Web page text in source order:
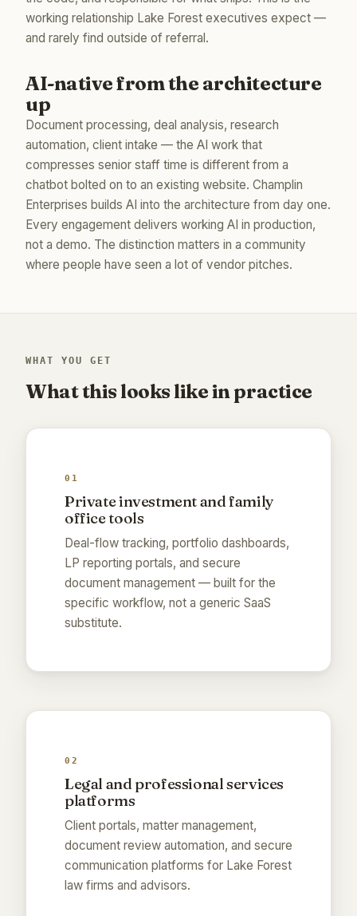
working relationship Lake Forest executives expect —
and rarely find outside of referral.
AI-native from the architecture
up
Document processing, deal analysis, research
automation, client intake — the AI work that
compresses senior staff time is different from a
chatbot bolted on to an existing website. Champlin
Enterprises builds AI into the architecture from day one.
Every engagement delivers working AI in production,
not a demo. The distinction matters in a community
where people have seen a lot of vendor pitches.
WHAT YOU GET
What this looks like in practice
01
Private investment and family
office tools
Deal-flow tracking, portfolio dashboards,
LP reporting portals, and secure
document management — built for the
specific workflow, not a generic SaaS
substitute.
02
Legal and professional services
platforms
Client portals, matter management,
document review automation, and secure
communication platforms for Lake Forest
law firms and advisors.